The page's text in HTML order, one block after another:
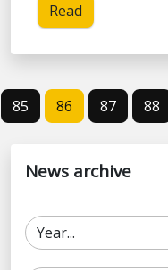
Read
85 86 87 88
News archive